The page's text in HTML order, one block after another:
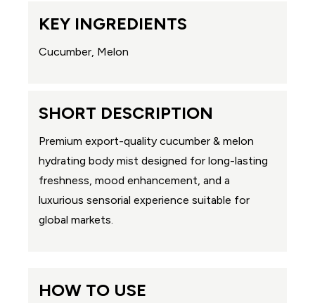
KEY INGREDIENTS
Cucumber, Melon
SHORT DESCRIPTION
Premium export-quality cucumber & melon
hydrating body mist designed for long-lasting
freshness, mood enhancement, and a
luxurious sensorial experience suitable for
global markets.
HOW TO USE